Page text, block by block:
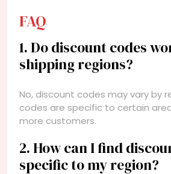
FAQ
1. Do discount codes
shipping regions?
No, discount codes may vary by
codes are specific to certain
more customers.
2. How can I find
specific to my region?